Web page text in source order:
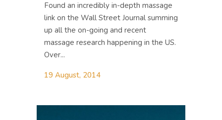
Found an incredibly in-depth massage
link on the Wall Street Journal summing
up all the on-going and recent
massage research happening in the US.
Over...
19 August, 2014